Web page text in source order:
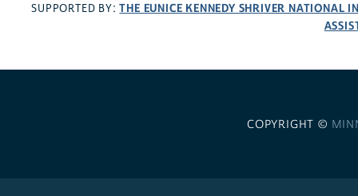
SUPPORTED BY:THE EUNICE KENNEDY SHRIVER NATIONAL
COPYRIGHT ©